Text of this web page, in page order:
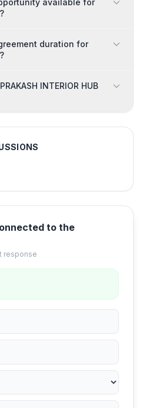
available for
duration for
INTERIOR HUB
to the
response